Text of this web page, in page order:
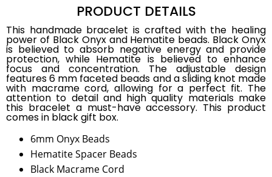
PRODUCT DETAILS
This handmade bracelet is crafted with the healing
power of Black Onyx and Hematite beads. Black Onyx
is believed to absorb negative energy and provide
protection, while Hematite is believed to enhance
focus and concentration. The adjustable design
features 6 mm faceted beads and a sliding knot made
with macrame cord, allowing for a perfect fit. The
attention to detail and high quality materials make
this bracelet a must-have accessory. This product
comes in black gift box.
6mm Onyx Beads
Hematite Spacer Beads
Black Macrame Cord